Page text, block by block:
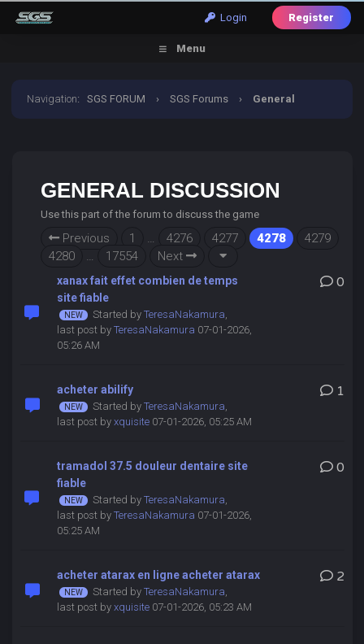
Login Register
Menu
Navigation:SGS FORUM › SGS Forums › General
GENERAL DISCUSSION
Use this part of the forum to discuss the game
Previous 1 … 4276 4277 4278
4279
4280
… 17554 Next
xanax fait effet combien de temps
site fiable
Started by TeresaNakamura,
last post by TeresaNakamura 07-01-2026,
05:26 AM
0
acheter abilify
Started by TeresaNakamura,
last post by xquisite07-01-2026, 05:25 AM
1
tramadol 37.5 douleur dentaire site
fiable
Started by TeresaNakamura,
last post by TeresaNakamura 07-01-2026,
05:25 AM
0
acheter atarax en ligne acheter atarax
Started by TeresaNakamura,
last post by xquisite07-01-2026, 05:23 AM
2